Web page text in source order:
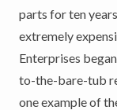
parts for ten
extremely
Enterprises
to-the-bare-tub
one example of